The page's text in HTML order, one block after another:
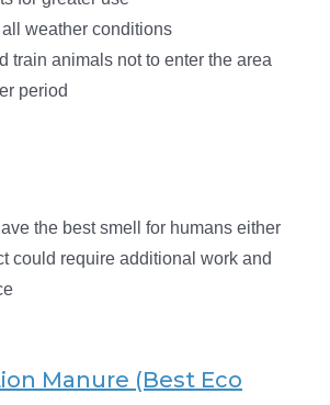
weather conditions
train animals not to enter the area
period
the best smell for humans either
could require additional work and
Manure (Best Eco